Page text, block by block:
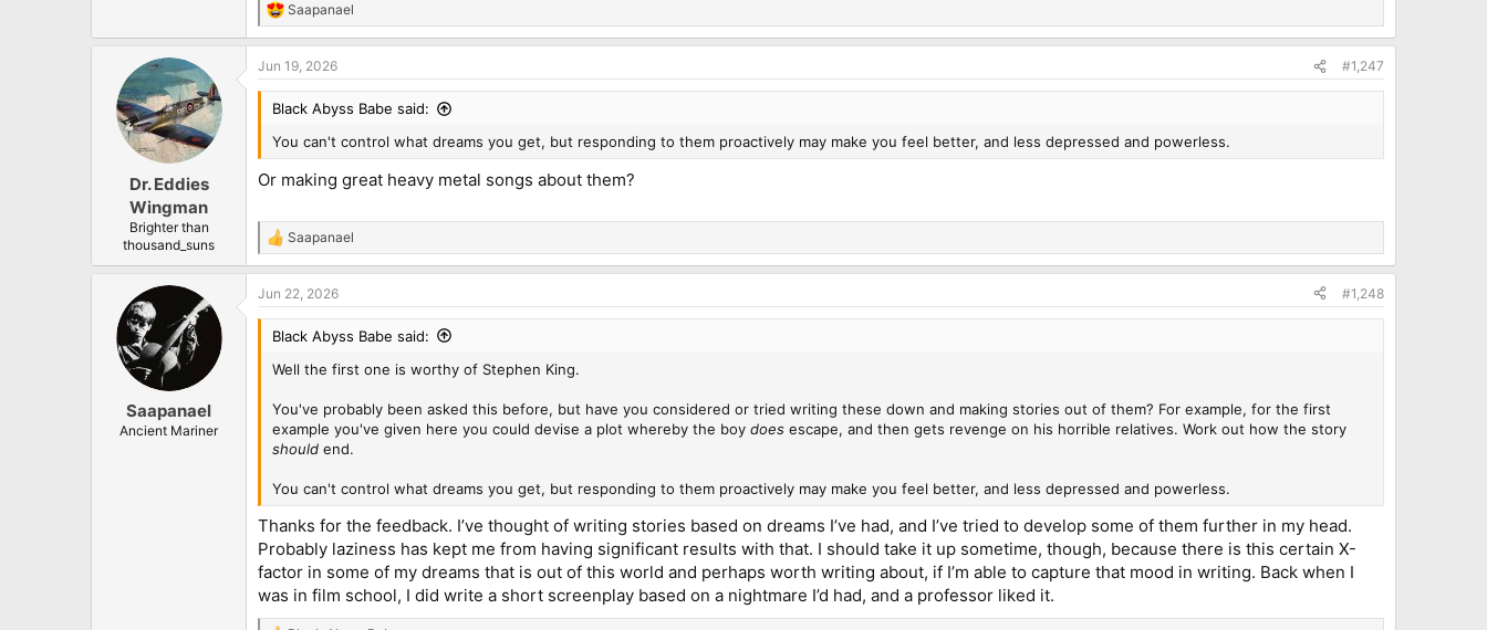
R
e
c
t
n
s
:
Saapanael
Dr. Eddies
Wingman
Brighter than
thousand_suns
Jun 19, 2026 #1,247
Black Abyss Babe said:
You can't control what dreams you get, but responding to them proactively may make you feel better, and less depressed and powerless.
Or making great heavy metal songs about them?
R
e
a
c
t
n
Saapanael
Saapanael
Ancient Mariner
Jun 22, 2026 #1,248
Black Abyss Babe said:
Well the first one is worthy of Stephen King.
You've probably been asked this before, but have you considered or tried writing these down and making stories out of them? For example, for the first
example you've given here you could devise a plot whereby the boy does escape, and then gets revenge on his horrible relatives. Work out how the story
should end.
You can't control what dreams you get, but responding to them proactively may make you feel better, and less depressed and powerless.
Thanks for the feedback. I’ve thought of writing stories based on dreams I’ve had, and I’ve tried to develop some of them further in my head.
Probably laziness has kept me from having significant results with that. I should take it up sometime, though, because there is this certain X-
factor in some of my dreams that is out of this world and perhaps worth writing about, if I’m able to capture that mood in writing. Back when I
was in film school, I did write a short screenplay based on a nightmare I’d had, and a professor liked it.